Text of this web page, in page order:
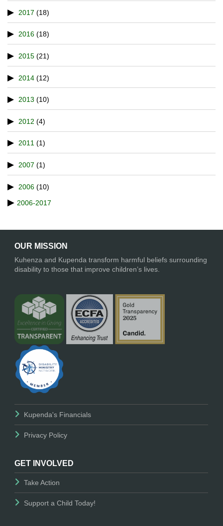
2017 (18)
2016 (18)
2015 (21)
2014 (12)
2013 (10)
2012 (4)
2011 (1)
2007 (1)
2006 (10)
2006-2017
OUR MISSION
Kuhenza and Kupenda transform harmful beliefs surrounding
disability to those that improve children’s lives.
Kupenda's Financials
Privacy Policy
GET INVOLVED
Take Action
Support a Child Today!